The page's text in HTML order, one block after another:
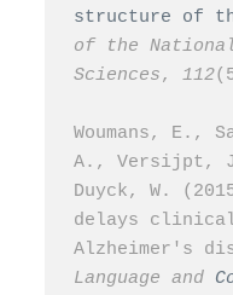
structure of
of the National
Sciences, 112
Woumans, E.,
A., Versijpt,
Duyck, W.
delays
Alzheimer's
Language and